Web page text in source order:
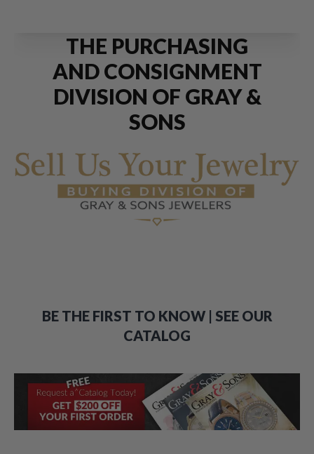
THE PURCHASING
AND CONSIGNMENT
DIVISION OF GRAY &
SONS
BE THE FIRST TO KNOW | SEE OUR
CATALOG